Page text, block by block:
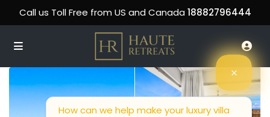
Call us Toll Free from US and Canada 18882796444
How can we help make your luxury villa